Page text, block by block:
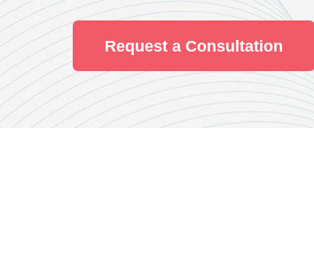
Request a Consultation